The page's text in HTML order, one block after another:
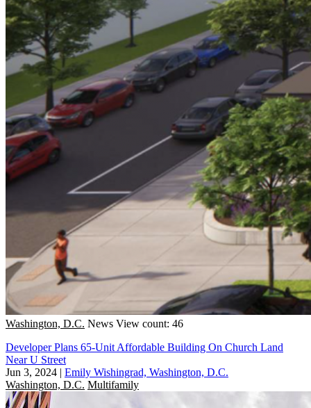
Washington, D.C. News View count: 46
Developer Plans 65-Unit Affordable Building On Church Land
Near U Street
Jun 3, 2024 | Emily Wishingrad, Washington, D.C.
Washington, D.C. Multifamily